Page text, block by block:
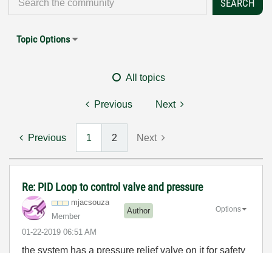
Topic Options
All topics
Previous Next
Previous 1 2 Next
Re: PID Loop to control valve and pressure
mjacsouza
Member
Author
‎01-22-2019 06:51 AM
Options
the system has a pressure relief valve on it for safety